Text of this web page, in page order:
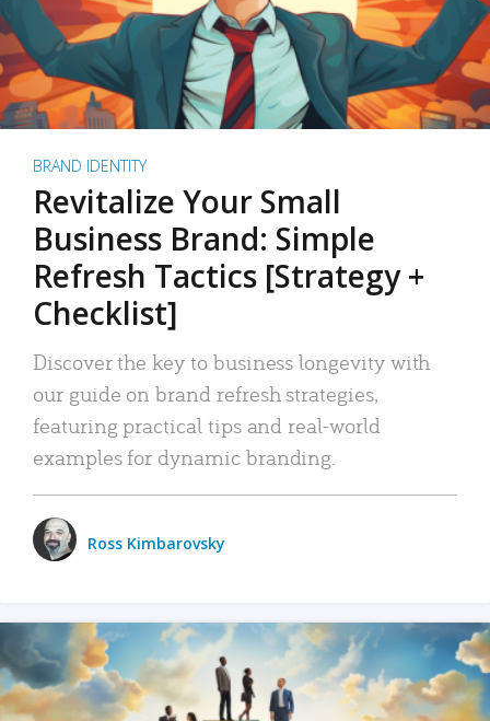
BRAND IDENTITY
Revitalize Your Small
Business Brand: Simple
Refresh Tactics [Strategy +
Checklist]
Discover the key to business longevity with
our guide on brand refresh strategies,
featuring practical tips and real-world
examples for dynamic branding.
Ross Kimbarovsky